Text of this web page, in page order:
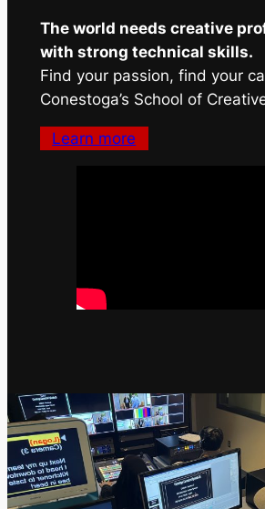
The world needs creative
with strong technical skills.
Find your passion, find your
Conestoga’s School of
Learn more